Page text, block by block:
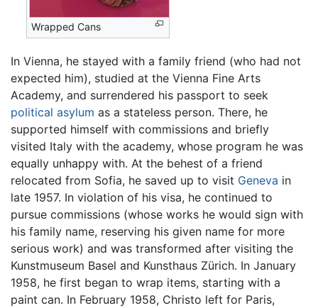
Wrapped Cans
In Vienna, he stayed with a family friend (who had not
expected him), studied at the Vienna Fine Arts
Academy, and surrendered his passport to seek
political asylum as a stateless person. There, he
supported himself with commissions and briefly
visited Italy with the academy, whose program he was
equally unhappy with. At the behest of a friend
relocated from Sofia, he saved up to visit Geneva in
late 1957. In violation of his visa, he continued to
pursue commissions (whose works he would sign with
his family name, reserving his given name for more
serious work) and was transformed after visiting the
Kunstmuseum Basel and Kunsthaus Zürich. In January
1958, he first began to wrap items, starting with a
paint can. In February 1958, Christo left for Paris,